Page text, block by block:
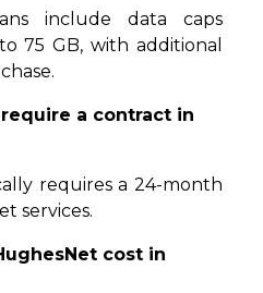
include data caps
75 GB, with additional
a contract in
requires a 24-month
services.
cost in